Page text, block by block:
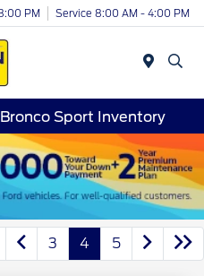
PM Service 8:00 AM - 4:00 PM
Sport Inventory
3 4 5